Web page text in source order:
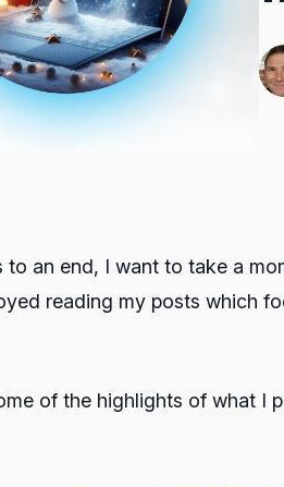
an end, I want to take a
reading my posts which
of the highlights of what